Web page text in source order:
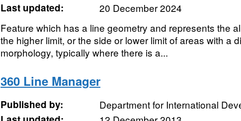
Last updated:
20 December 2024
Feature which has a line geometry and represents the
the higher limit, or the side or lower limit of areas with a
morphology, typically where there is a...
360 Line Manager
Published by:
Department for International